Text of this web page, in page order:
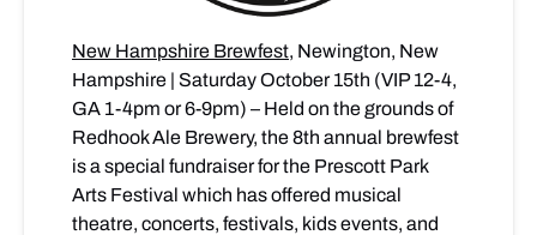
New Hampshire Brewfest, Newington, New
Hampshire | Saturday October 15th (VIP 12-4,
GA 1-4pm or 6-9pm) – Held on the grounds of
Redhook Ale Brewery, the 8th annual brewfest
is a special fundraiser for the Prescott Park
Arts Festival which has offered musical
theatre, concerts, festivals, kids events, and